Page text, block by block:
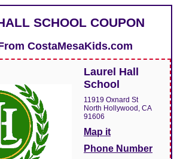
SCHOOL COUPON
CostaMesaKids.com
Laurel Hall
School
11919 Oxnard St
North Hollywood, CA
91606
Map it
Phone Number